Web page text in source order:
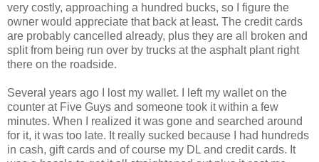
very costly, approaching a hundred bucks, so I figure the
owner would appreciate that back at least. The credit cards
are probably cancelled already, plus they are all broken and
split from being run over by trucks at the asphalt plant right
there on the roadside.
Several years ago I lost my wallet. I left my wallet on the
counter at Five Guys and someone took it within a few
minutes. When I realized it was gone and searched around
for it, it was too late. It really sucked because I had hundreds
in cash, gift cards and of course my DL and credit cards. It